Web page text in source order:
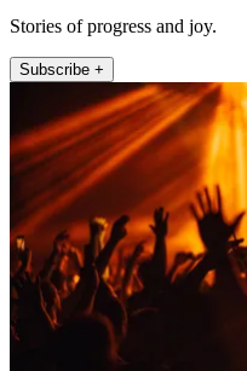
Stories of progress and joy.
Subscribe +